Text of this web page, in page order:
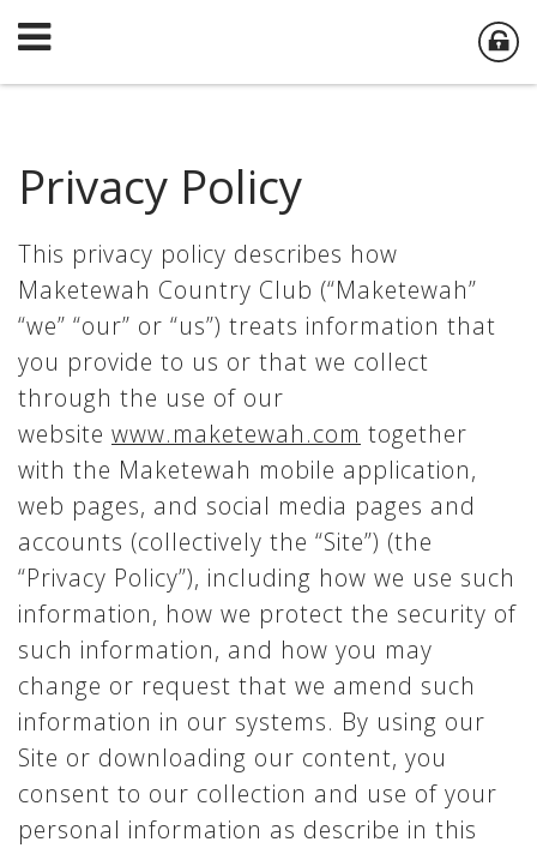
Privacy Policy
This privacy policy describes how
Maketewah Country Club (“Maketewah”
“we” “our” or “us”) treats information that
you provide to us or that we collect
through the use of our
website www.maketewah.com together
with the Maketewah mobile application,
web pages, and social media pages and
accounts (collectively the “Site”) (the
“Privacy Policy”), including how we use such
information, how we protect the security of
such information, and how you may
change or request that we amend such
information in our systems. By using our
Site or downloading our content, you
consent to our collection and use of your
personal information as describe in this